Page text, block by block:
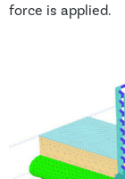
force is applied.